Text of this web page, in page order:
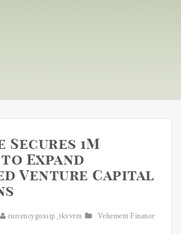
Secures 1M
Expand
Venture Capital
currencygossip_tkvvrm
Vehement Finance